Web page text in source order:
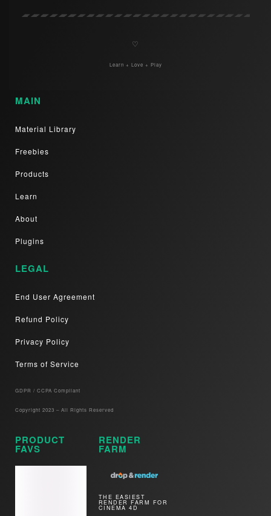
♡
Learn + Love + Play
MAIN
Material Library
Freebies
Products
Learn
About
Plugins
LEGAL
End User Agreement
Refund Policy
Privacy Policy
Terms of Service
GDPR / CCPA Compliant​
Copyright 2023 – All Rights Reserved
PRODUCT
FAVS
RENDER
FARM
THE EASIEST
RENDER FARM FOR
CINEMA 4D